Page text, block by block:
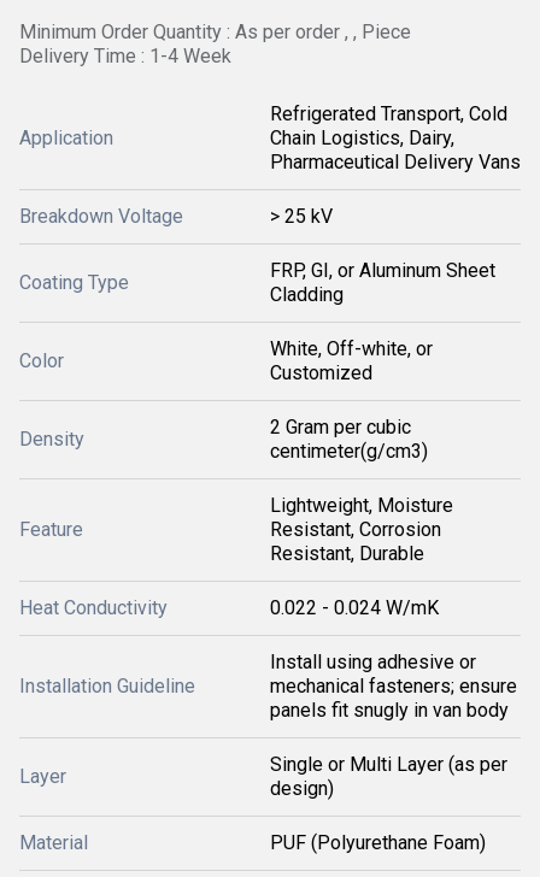
Minimum Order Quantity : As per order , , Piece
Delivery Time : 1-4 Week
Application
Refrigerated Transport, Cold
Chain Logistics, Dairy,
Pharmaceutical Delivery Vans
Breakdown Voltage > 25 kV
Coating Type
FRP, GI, or Aluminum Sheet
Cladding
Color
White, Off-white, or
Customized
Density
2 Gram per cubic
centimeter(g/cm3)
Feature
Lightweight, Moisture
Resistant, Corrosion
Resistant, Durable
Heat Conductivity 0.022 - 0.024 W/mK
Installation Guideline
Install using adhesive or
mechanical fasteners; ensure
panels fit snugly in van body
Layer
Single or Multi Layer (as per
design)
Material PUF (Polyurethane Foam)